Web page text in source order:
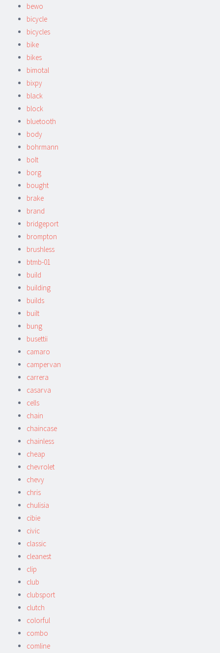
bewo
bicycle
bicycles
bike
bikes
bimotal
bixpy
black
block
bluetooth
body
bohrmann
bolt
borg
bought
brake
brand
bridgeport
brompton
brushless
btmb-01
build
building
builds
built
bung
busettii
camaro
campervan
carrera
casarva
cells
chain
chaincase
chainless
cheap
chevrolet
chevy
chris
chulisia
cibie
civic
classic
cleanest
clip
club
clubsport
clutch
colorful
combo
comline